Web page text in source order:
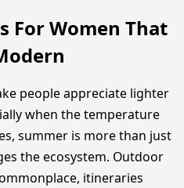
For Women That
people appreciate lighter
when the temperature
summer is more than just
the ecosystem. Outdoor
itineraries